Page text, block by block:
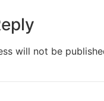
will not be